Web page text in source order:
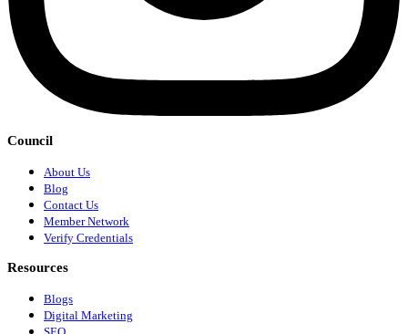
Council
About Us
Blog
Contact Us
Member Network
Verify Credentials
Resources
Blogs
Digital Marketing